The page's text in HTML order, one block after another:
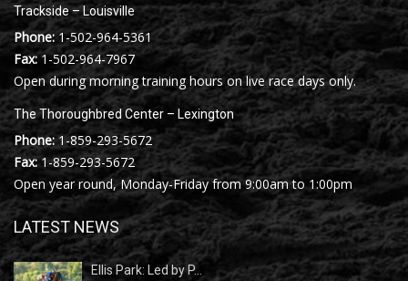
Trackside – Louisville
Phone: 1-502-964-5361
Fax:1-502-964-7967
Open during morning training hours on live race days only.
The Thoroughbred Center – Lexington
Phone: 1-859-293-5672
Fax:1-859-293-5672
Open year round, Monday-Friday from 9:00am to 1:00pm
LATEST NEWS
Ellis Park: Led by P…